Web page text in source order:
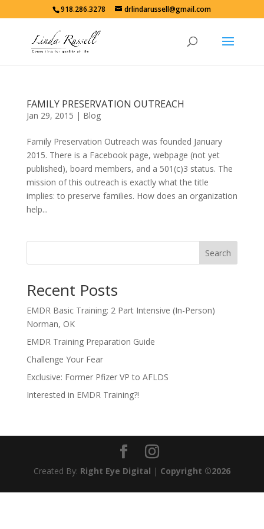
918.286.3278 drlindarussell@gmail.com
FAMILY PRESERVATION OUTREACH
Jan 29, 2015 | Blog
Family Preservation Outreach was founded January
2015. There is a Facebook page, webpage (not yet
published), board members, and a 501(c)3 status. The
mission of this outreach is exactly what the title
implies: to preserve families. How does an organization
help...
Search
Recent Posts
EMDR Basic Training: 2 Part Intensive (In-Person)
Norman, OK
EMDR Training Preparation Guide
Challenge Your Fear
Exclusive: Former Pfizer VP to AFLDS
Interested in EMDR Training?!
Created By: Right Eye Digital | Copyright ©2026